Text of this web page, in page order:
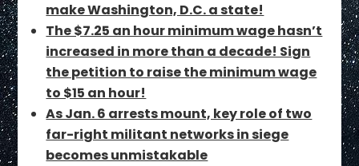
make Washington, D.C. a state!
The $7.25 an hour minimum wage hasn’t
increased in more than a decade! Sign
the petition to raise the minimum wage
to $15 an hour!
As Jan. 6 arrests mount, key role of two
far-right militant networks in siege
becomes unmistakable